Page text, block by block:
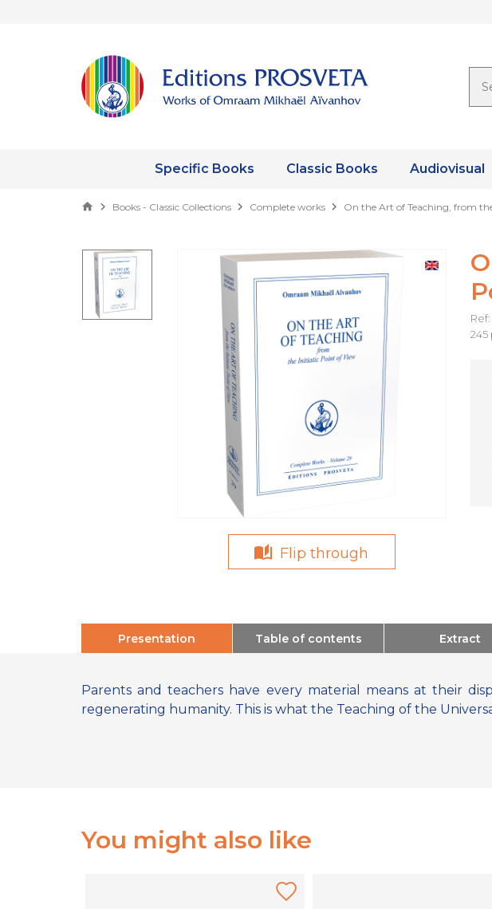
Specific Books Classic Books Audiovisual
Books - Classic Collections Complete works On the Art of Teaching, from
Flip through
245
Presentation Table of contents Extract
Parents and teachers have every material means at their
regenerating humanity. This is what the Teaching of the
You might also like